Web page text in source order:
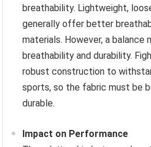
breathability. Lightweight,
generally offer better
materials. However, a
breathability and durability.
robust construction to
sports, so the fabric must be
durable.
Impact on Performance